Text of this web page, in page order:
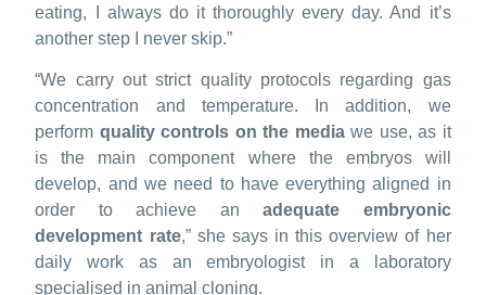
eating, I always do it thoroughly every day. And it’s
another step I never skip.”
“We carry out strict quality protocols regarding gas
concentration and temperature. In addition, we
perform quality controls on the mediawe use, as it
is the main component where the embryos will
develop, and we need to have everything aligned in
order to achieve anadequate embryonic
development rate,” she says in this overview of her
daily work as an embryologist in a laboratory
specialised in animal cloning.